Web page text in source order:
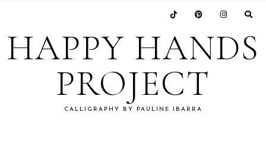
primary
navigation
main
content
primary
sidebar
footer
HAPPY HANDS
PROJECT
CALLIGRAPHY BY PAULINE IBARRA